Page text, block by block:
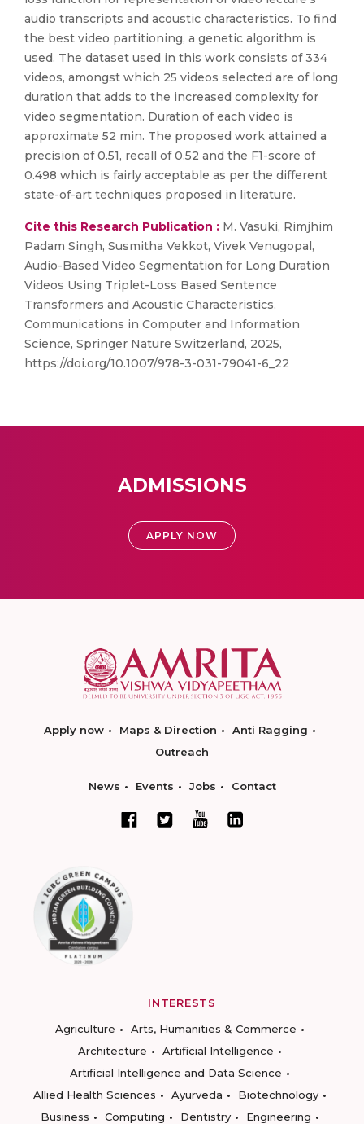
audio transcripts and acoustic characteristics. To find
the best video partitioning, a genetic algorithm is
used. The dataset used in this work consists of 334
videos, amongst which 25 videos selected are of long
duration that adds to the increased complexity for
video segmentation. Duration of each video is
approximate 52 min. The proposed work attained a
precision of 0.51, recall of 0.52 and the F1-score of
0.498 which is fairly acceptable as per the different
state-of-art techniques proposed in literature.
Cite this Research Publication : M. Vasuki, Rimjhim
Padam Singh, Susmitha Vekkot, Vivek Venugopal,
Audio-Based Video Segmentation for Long Duration
Videos Using Triplet-Loss Based Sentence
Transformers and Acoustic Characteristics,
Communications in Computer and Information
Science, Springer Nature Switzerland, 2025,
https://doi.org/10.1007/978-3-031-79041-6_22
ADMISSIONS
APPLY NOW
Apply now Maps & Direction
Anti Ragging
Outreach
News Events Jobs Contact
INTERESTS
Agriculture
Arts, Humanities & Commerce
Architecture
Artificial Intelligence
Artificial Intelligence and Data Science
Allied Health Sciences
Ayurveda
Biotechnology
Business
Computing Dentistry
Engineering